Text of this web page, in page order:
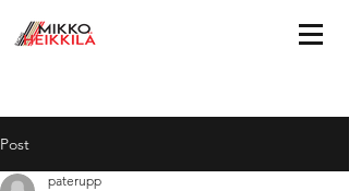
Post
paterupp